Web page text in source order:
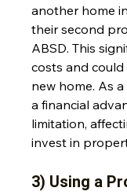
another home
their second
ABSD. This
costs and
new home. As
a financial
limitation,
invest in
3) Using a